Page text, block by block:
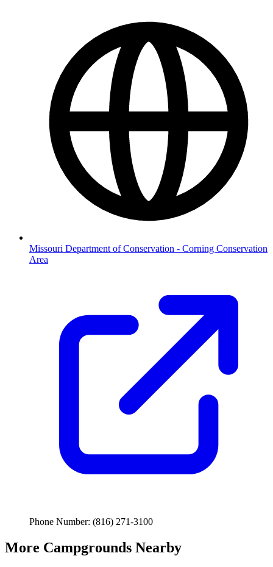
Missouri Department of Conservation - Corning Conservation
Area
Phone Number: (816) 271-3100
More Campgrounds Nearby